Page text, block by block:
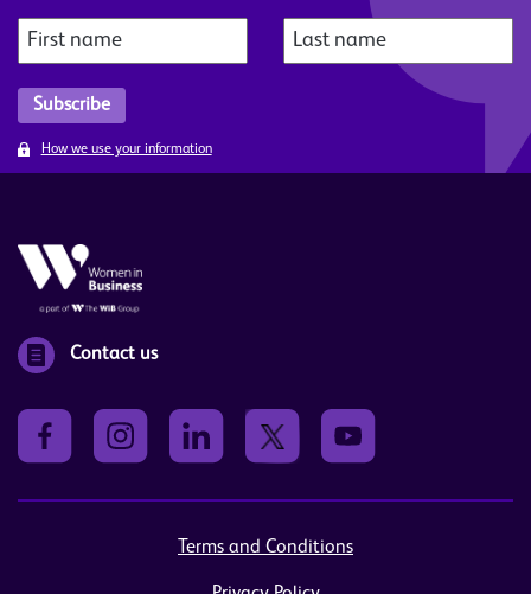
How we use your information
Contact us
Terms and Conditions